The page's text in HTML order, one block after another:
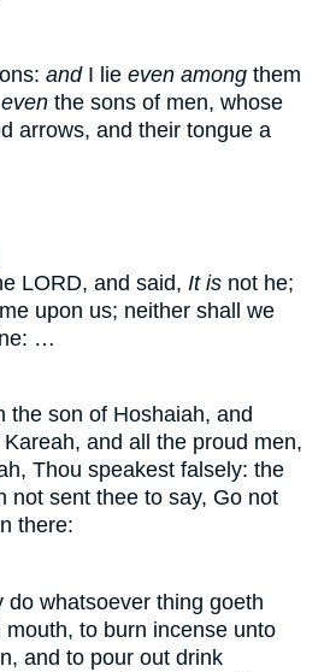
andI lie even among them
even the sons of men, whose
arrows, and their tongue a
LORD, and said, It is not he;
upon us; neither shall we
…
the son of Hoshaiah, and
and all the proud men,
Thou speakest falsely: the
not sent thee to say, Go not
there:
do whatsoever thing goeth
to burn incense unto
and to pour out drink